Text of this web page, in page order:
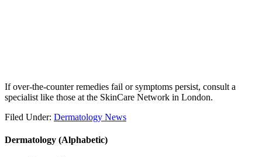
If over-the-counter remedies fail or symptoms persist, consult a
specialist like those at the SkinCare Network in London.
Filed Under: Dermatology News
Dermatology (Alphabetic)